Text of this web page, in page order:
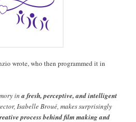
wrote, who then programmed it in
ina fresh, perceptive, and intelligent
Isabelle Broué, makes surprisingly
process behind film making and